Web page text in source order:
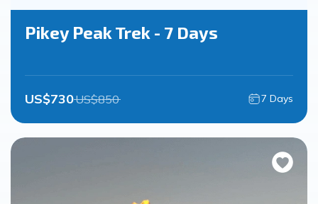
Pikey Peak Trek - 7 Days
US$730US$850 7 Days